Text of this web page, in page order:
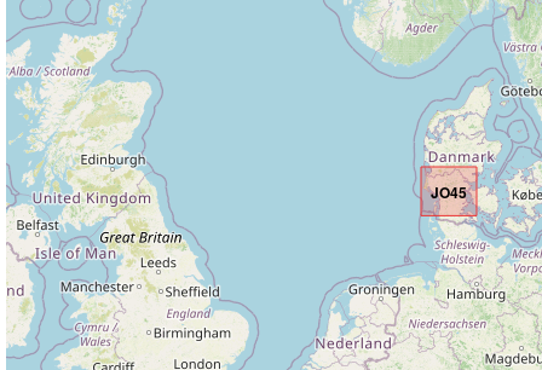
JO45